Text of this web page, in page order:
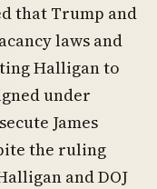
that Trump and
laws and
Halligan to
under
James
the ruling
and DOJ